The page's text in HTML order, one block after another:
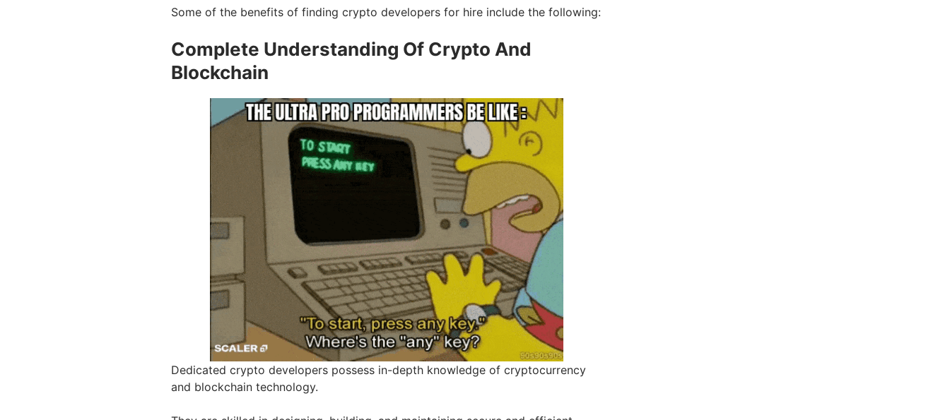
Some of the benefits of finding crypto developers for hire include the following:
Complete Understanding Of Crypto And
Blockchain
Dedicated crypto developers possess in-depth knowledge of cryptocurrency
and blockchain technology.